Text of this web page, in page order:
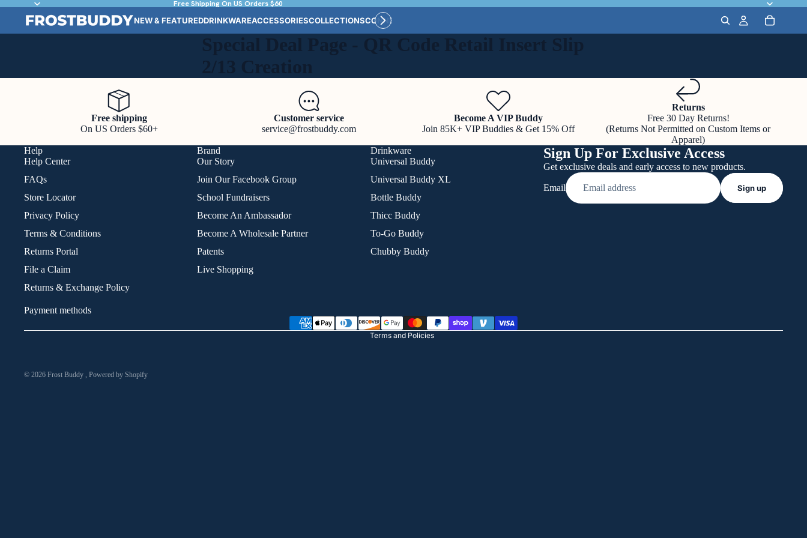
Free Shipping On US Orders $60
NEW & FEATUREDDRINKWAREACCESSORIESCOLLECTIONSCONNECT
Special Deal Page - QR Code Retail Insert Slip
2/13 Creation
Free shipping
On US Orders $60+
Customer service
service@frostbuddy.com
Become A VIP Buddy
Join 85K+ VIP Buddies & Get 15% Off
Returns
Free 30 Day Returns!
(Returns Not Permitted on Custom Items or
Apparel)
Help
Help Center
FAQs
Store Locator
Privacy Policy
Terms & Conditions
Returns Portal
File a Claim
Returns & Exchange Policy
Brand
Our Story
Join Our Facebook Group
School Fundraisers
Become An Ambassador
Become A Wholesale Partner
Patents
Live Shopping
Drinkware
Universal Buddy
Universal Buddy XL
Bottle Buddy
Thicc Buddy
To-Go Buddy
Chubby Buddy
Sign Up For Exclusive Access
Get exclusive deals and early access to new products.
Email Sign up
Payment methods
© 2026 Frost Buddy Powered by Shopify
Terms and Policies
Shipping policy